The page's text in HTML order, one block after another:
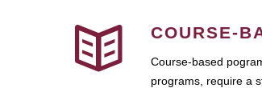
COURSE-
Course-based
programs, require a